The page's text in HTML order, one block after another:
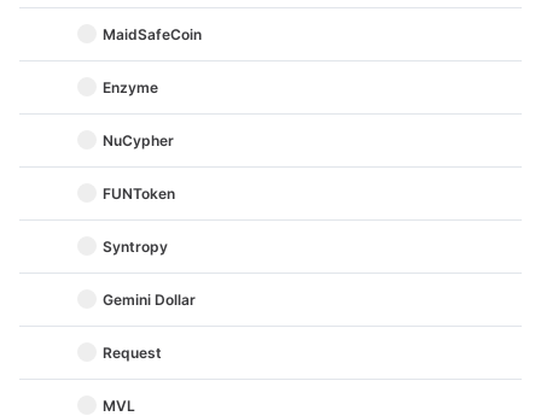
MaidSafeCoin
Enzyme
NuCypher
FUNToken
Syntropy
Gemini Dollar
Request
MVL